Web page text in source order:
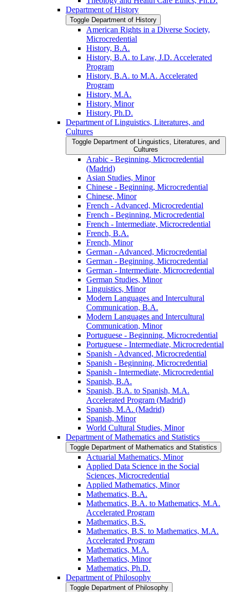
Department of History
Toggle Department of History
American Rights in a Diverse Society,
Microcredential
History, B.A.
History, B.A. to Law, J.D. Accelerated
Program
History, B.A. to M.A. Accelerated
Program
History, M.A.
History, Minor
History, Ph.D.
Department of Linguistics, Literatures, and
Cultures
Toggle Department of Linguistics, Literatures, and
Cultures
Arabic -​ Beginning, Microcredential
(Madrid)
Asian Studies, Minor
Chinese -​ Beginning, Microcredential
Chinese, Minor
French -​ Advanced, Microcredential
French -​ Beginning, Microcredential
French -​ Intermediate, Microcredential
French, B.A.
French, Minor
German -​ Advanced, Microcredential
German -​ Beginning, Microcredential
German -​ Intermediate, Microcredential
German Studies, Minor
Linguistics, Minor
Modern Languages and Intercultural
Communication, B.A.
Modern Languages and Intercultural
Communication, Minor
Portuguese -​ Beginning, Microcredential
Portuguese -​ Intermediate, Microcredential
Spanish -​ Advanced, Microcredential
Spanish -​ Beginning, Microcredential
Spanish -​ Intermediate, Microcredential
Spanish, B.A.
Spanish, B.A. to Spanish, M.A.
Accelerated Program (Madrid)
Spanish, M.A. (Madrid)
Spanish, Minor
World Cultural Studies, Minor
Department of Mathematics and Statistics
Toggle Department of Mathematics and Statistics
Actuarial Mathematics, Minor
Applied Data Science in the Social
Sciences, Microcredential
Applied Mathematics, Minor
Mathematics, B.A.
Mathematics, B.A. to Mathematics, M.A.
Accelerated Program
Mathematics, B.S.
Mathematics, B.S. to Mathematics, M.A.
Accelerated Program
Mathematics, M.A.
Mathematics, Minor
Mathematics, Ph.D.
Department of Philosophy
Toggle Department of Philosophy